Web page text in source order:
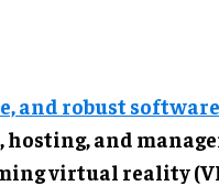
and robust
hosting, and
virtual reality